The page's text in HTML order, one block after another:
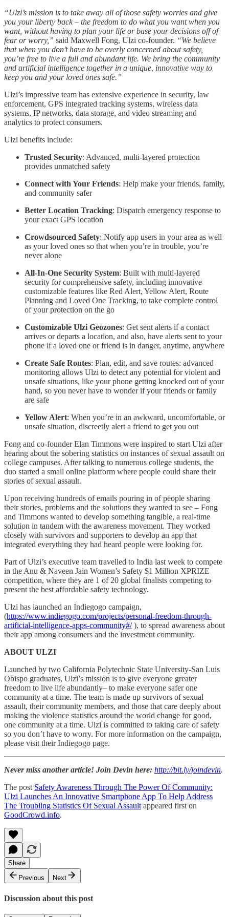
“Ulzi’s mission is to take away all of those safety worries and give
you your liberty back – the freedom to do what you want when you
want, without having to plan your life or base your decisions off of
fear or worry,” said Maxwell Fong, Ulzi co-founder. “We believe
that when you don’t have to be overly concerned about safety,
you’re free to live a full and abundant life. We bring the community
and artificial intelligence together in a unique, innovative way to
keep you and your loved ones safe.”
Ulzi’s impressive team has extensive experience in security, law
enforcement, GPS integrated tracking systems, wireless data
systems, IP networks, data storage, and video streaming and
analytics to protect consumers.
Ulzi benefits include:
Trusted Security: Advanced, multi-layered protection
provides unmatched safety
Connect with Your Friends: Help make your friends, family,
and community safer
Better Location Tracking: Dispatch emergency response to
your exact GPS location
Crowdsourced Safety: Notify app users in your area as well
as your loved ones so that when you’re in trouble, you’re
never alone
All-In-One Security System: Built with multi-layered
security for comprehensive safety, including innovative
customizable features like Red Alert, Yellow Alert, Route
Planning and Loved One Tracking, to take complete control
of your protection on the go
Customizable Ulzi Geozones: Get sent alerts if a contact
arrives or departs a location, and also, have alerts sent to your
phone if a loved one or friend is in danger, anytime, anywhere
Create Safe Routes: Plan, edit, and save routes: advanced
monitoring allows Ulzi to detect any potential for violent and
unsafe situations, like your phone getting knocked out of your
hand, so you never have to wonder if your friends or family
are safe
Yellow Alert: When you’re in an awkward, uncomfortable, or
unsafe situation, discreetly alert a friend to get you out
Fong and co-founder Elan Timmons were inspired to start Ulzi after
hearing about the sobering statistics on instances of sexual assault on
college campuses. After talking to numerous college students, the
duo started a small online platform where people could share their
stories of sexual assault.
Upon receiving hundreds of emails pouring in of people sharing
their stories, problems and the solutions they wanted to see – Fong
and Timmons wanted to develop something tangible, a real-time
solution in tandem with the awareness movement. They worked
closely with survivors and supporters to develop an app that
integrated everything they had heard people were looking for.
Part of Ulzi’s executive team travelled to India last week to compete
in the Anu & Naveen Jain Women’s Safety $1 Million XPRIZE
competition, where they are 1 of 20 global finalists competing to
present the best affordable safety technology.
Ulzi has launched an Indiegogo campaign,
(https://www.indiegogo.com/projects/personal-freedom-through-
artificial-intelligence-apps-community#/), to spread awareness about
their app among consumers and the investment community.
ABOUT ULZI
Launched by two California Polytechnic State University-San Luis
Obispo graduates, Ulzi’s mission is to give everyone greater
freedom to live life abundantly– to make everyone safer one
community at a time. The team is made up survivors of sexual
assault, their community members, and those that care deeply about
making the violence statistics around the world change for good,
one community at a time. Ulzi is committed to taking care of safety
so you don’t have to worry. For more information on the campaign,
please visit their Indiegogo page.
Never miss another article! Join Devin here: http://bit.ly/joindevin.
The post Safety Awareness Through The Power Of Community:
Ulzi Launches An Innovative Smartphone App To Help Address
The Troubling Statistics Of Sexual Assault appeared first on
GoodCrowd.info.
Share
Previous
Next
Discussion about this post